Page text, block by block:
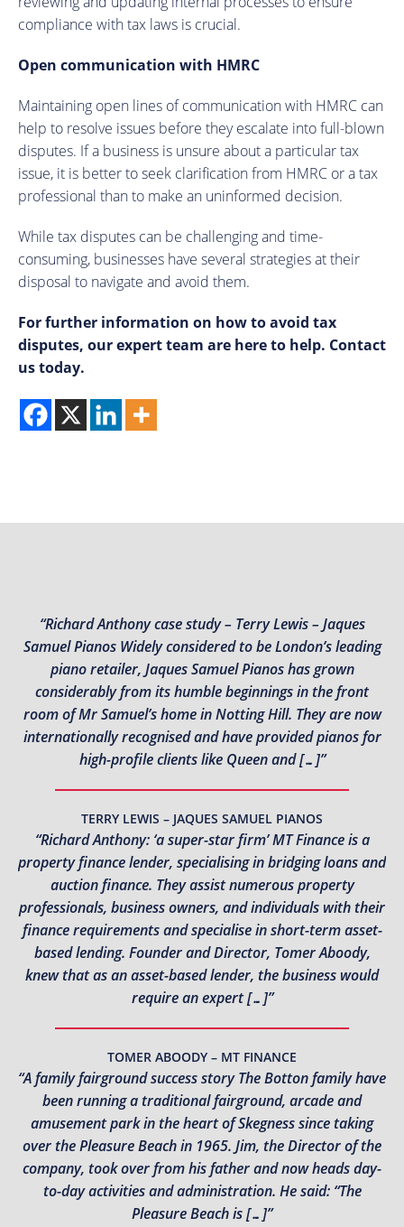
compliance with tax laws is crucial.
Open communication with HMRC
Maintaining open lines of communication with HMRC can
help to resolve issues before they escalate into full-blown
disputes. If a business is unsure about a particular tax
issue, it is better to seek clarification from HMRC or a tax
professional than to make an uninformed decision.
While tax disputes can be challenging and time-
consuming, businesses have several strategies at their
disposal to navigate and avoid them.
For further information on how to avoid tax
disputes, our expert team are here to help. Contact
us today.
“Richard Anthony case study – Terry Lewis – Jaques
Samuel Pianos Widely considered to be London’s leading
piano retailer, Jaques Samuel Pianos has grown
considerably from its humble beginnings in the front
room of Mr Samuel’s home in Notting Hill. They are now
internationally recognised and have provided pianos for
high-profile clients like Queen and […]”
TERRY LEWIS – JAQUES SAMUEL PIANOS
“Richard Anthony: ‘a super-star firm’ MT Finance is a
property finance lender, specialising in bridging loans and
auction finance. They assist numerous property
professionals, business owners, and individuals with their
finance requirements and specialise in short-term asset-
based lending. Founder and Director, Tomer Aboody,
knew that as an asset-based lender, the business would
require an expert […]”
TOMER ABOODY – MT FINANCE
“A family fairground success story The Botton family have
been running a traditional fairground, arcade and
amusement park in the heart of Skegness since taking
over the Pleasure Beach in 1965. Jim, the Director of the
company, took over from his father and now heads day-
to-day activities and administration. He said: “The
Pleasure Beach is […]”